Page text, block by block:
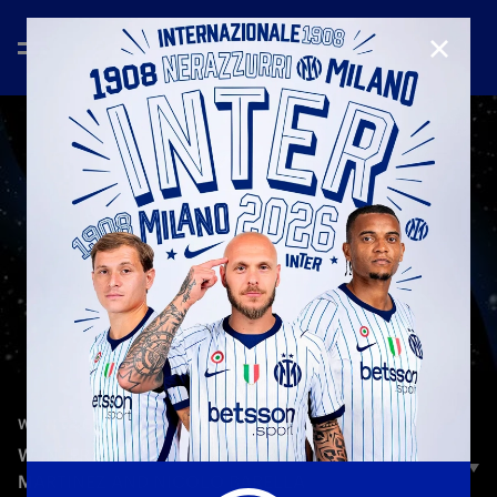
W-INTER GAMES —Jan 24th 2026
W-INTER GAMES | EPISODE 1 | LAUTARO
MARTINEZ AND NICOLÒ BARELLA
CLOSE